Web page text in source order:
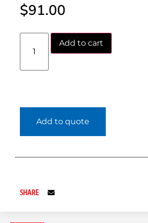
$91.00
Add to cart
Add to quote
SHARE